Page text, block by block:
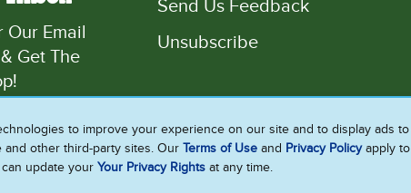
Our Email
Get The
Send Us Feedback
Unsubscribe
to improve your experience on our site and to display ads to
other third-party sites. Our Terms of Use and Privacy Policyapply to
update your Your Privacy Rights at any time.